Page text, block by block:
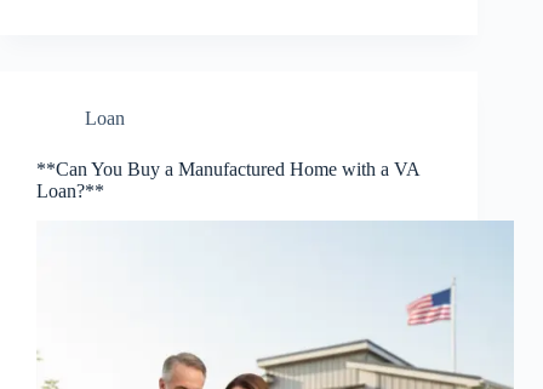
Loan
**Can You Buy a Manufactured Home with a VA
Loan?**